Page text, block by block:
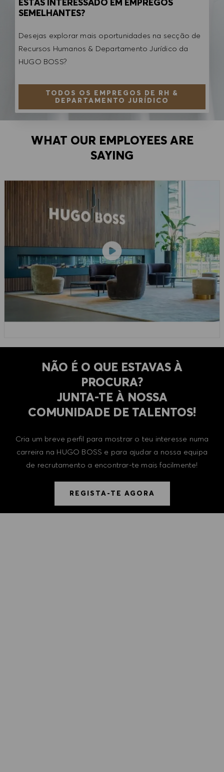
ESTÁS INTERESSADO EM EMPREGOS
SEMELHANTES?
Desejas explorar mais oportunidades na secção de
Recursos Humanos & Departamento Jurídico da
HUGO BOSS?
TODOS OS EMPREGOS DE RH &
DEPARTAMENTO JURÍDICO
WHAT OUR EMPLOYEES ARE
SAYING
NÃO É O QUE ESTAVAS À
PROCURA?
​​​​​​​JUNTA-TE À NOSSA
COMUNIDADE DE TALENTOS!
Cria um breve perfil para mostrar o teu interesse numa
carreira na HUGO BOSS e para ajudar a nossa equipa
de recrutamento a encontrar-te mais facilmente!
REGISTA-TE AGORA